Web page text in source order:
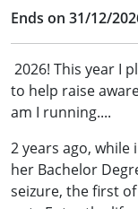
Ends on 31/12/
2026! This year I
to help raise
am I running....
2 years ago,
her Bachelor
seizure, the first